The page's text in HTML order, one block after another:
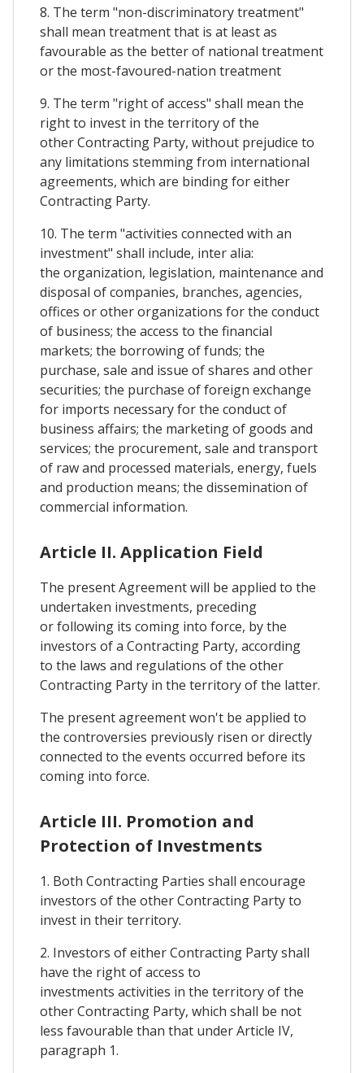
8. The term "non-discriminatory treatment"
shall mean treatment that is at least as
favourable as the better of national treatment
or the most-favoured-nation treatment
9. The term "right of access" shall mean the
right to invest in the territory of the
other Contracting Party, without prejudice to
any limitations stemming from international
agreements, which are binding for either
Contracting Party.
10. The term "activities connected with an
investment" shall include, inter alia:
the organization, legislation, maintenance and
disposal of companies, branches, agencies,
offices or other organizations for the conduct
of business; the access to the financial
markets; the borrowing of funds; the
purchase, sale and issue of shares and other
securities; the purchase of foreign exchange
for imports necessary for the conduct of
business affairs; the marketing of goods and
services; the procurement, sale and transport
of raw and processed materials, energy, fuels
and production means; the dissemination of
commercial information.
Article II. Application Field
The present Agreement will be applied to the
undertaken investments, preceding
or following its coming into force, by the
investors of a Contracting Party, according
to the laws and regulations of the other
Contracting Party in the territory of the latter.
The present agreement won't be applied to
the controversies previously risen or directly
connected to the events occurred before its
coming into force.
Article III. Promotion and
Protection of Investments
1. Both Contracting Parties shall encourage
investors of the other Contracting Party to
invest in their territory.
2. Investors of either Contracting Party shall
have the right of access to
investments activities in the territory of the
other Contracting Party, which shall be not
less favourable than that under Article IV,
paragraph 1.